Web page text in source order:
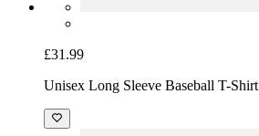
£31.99
Unisex Long Sleeve Baseball T-Shirt